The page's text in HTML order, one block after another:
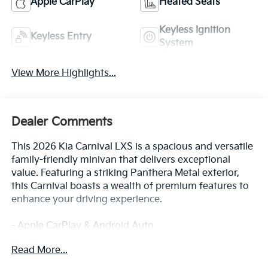
Keyless Entry
Keyless Ignition
System
View More Highlights...
Dealer Comments
This 2026 Kia Carnival LXS is a spacious and versatile
family-friendly minivan that delivers exceptional
value. Featuring a striking Panthera Metal exterior,
this Carnival boasts a wealth of premium features to
enhance your driving experience.
- Apple CarPlay & Android Auto
Read More...